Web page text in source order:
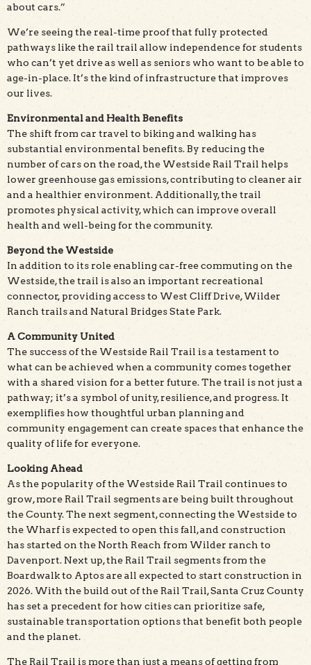
about cars.”
We’re seeing the real-time proof that fully protected
pathways like the rail trail allow independence for students
who can’t yet drive as well as seniors who want to be able to
age-in-place. It’s the kind of infrastructure that improves
our lives.
Environmental and Health Benefits
The shift from car travel to biking and walking has
substantial environmental benefits. By reducing the
number of cars on the road, the Westside Rail Trail helps
lower greenhouse gas emissions, contributing to cleaner air
and a healthier environment. Additionally, the trail
promotes physical activity, which can improve overall
health and well-being for the community.
Beyond the Westside
In addition to its role enabling car-free commuting on the
Westside, the trail is also an important recreational
connector, providing access to West Cliff Drive, Wilder
Ranch trails and Natural Bridges State Park.
A Community United
The success of the Westside Rail Trail is a testament to
what can be achieved when a community comes together
with a shared vision for a better future. The trail is not just a
pathway; it’s a symbol of unity, resilience, and progress. It
exemplifies how thoughtful urban planning and
community engagement can create spaces that enhance the
quality of life for everyone.
Looking Ahead
As the popularity of the Westside Rail Trail continues to
grow, more Rail Trail segments are being built throughout
the County. The next segment, connecting the Westside to
the Wharf is expected to open this fall, and construction
has started on the North Reach from Wilder ranch to
Davenport. Next up, the Rail Trail segments from the
Boardwalk to Aptos are all expected to start construction in
2026. With the build out of the Rail Trail, Santa Cruz County
has set a precedent for how cities can prioritize safe,
sustainable transportation options that benefit both people
and the planet.
The Rail Trail is more than just a means of getting from